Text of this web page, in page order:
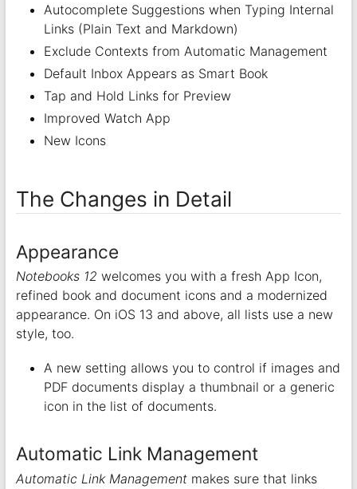
Autocomplete Suggestions when Typing Internal
Links (Plain Text and Markdown)
Exclude Contexts from Automatic Management
Default Inbox Appears as Smart Book
Tap and Hold Links for Preview
Improved Watch App
New Icons
The Changes in Detail
Appearance
Notebooks 12 welcomes you with a fresh App Icon,
refined book and document icons and a modernized
appearance. On iOS 13 and above, all lists use a new
style, too.
A new setting allows you to control if images and
PDF documents display a thumbnail or a generic
icon in the list of documents.
Automatic Link Management
Automatic Link Managementmakes sure that links